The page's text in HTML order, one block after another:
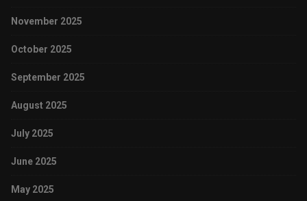
November 2025
October 2025
September 2025
August 2025
July 2025
June 2025
May 2025